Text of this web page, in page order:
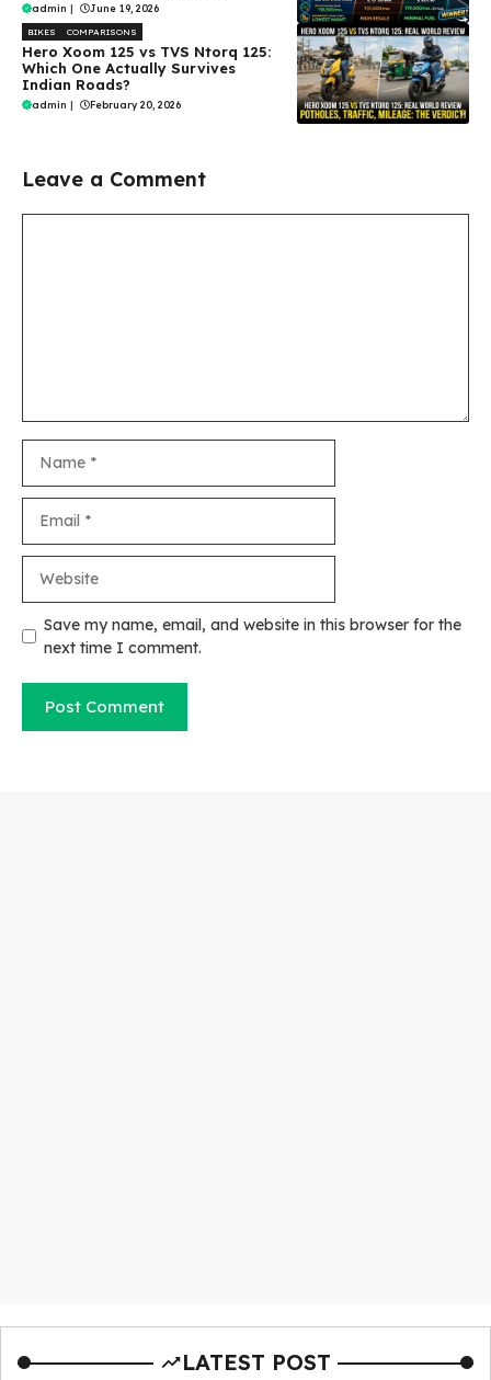
admin | June 19, 2026
BIKES COMPARISONS
Hero Xoom 125 vs TVS Ntorq 125:
Which One Actually Survives
Indian Roads?
admin | February 20, 2026
Leave a Comment
Save my name, email, and website in this browser for the
next time I comment.
LATEST POST